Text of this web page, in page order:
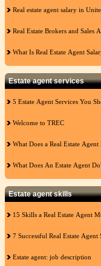
Real estate agent salary in
Real Estate Brokers and Sales
What Is Real Estate Agent
Estate agent services
5 Estate Agent Services You
Welcome to TREC
What Does a Real Estate Agent
What Does An Estate Agent
Estate agent skills
15 Skills a Real Estate Agent
7 Successful Real Estate Agent
Estate agent: job description